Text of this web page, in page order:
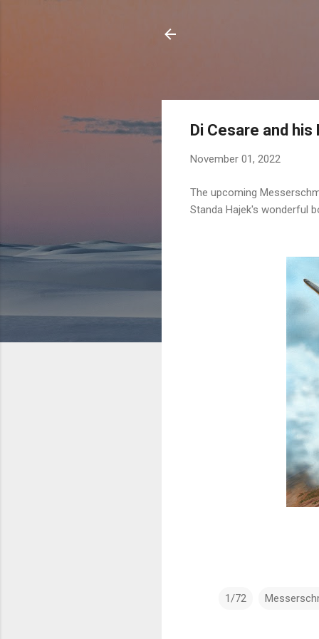
Di Cesare and
November 01, 2022
The upcoming
Standa Hajek's wonderful
1/72